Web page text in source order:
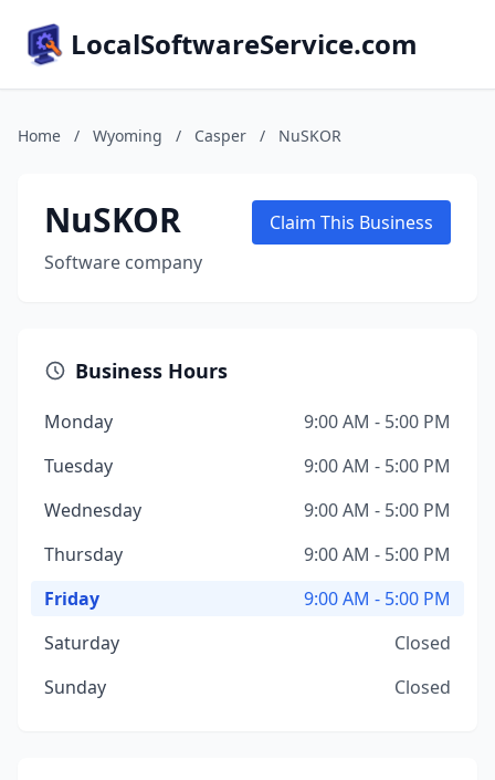
LocalSoftwareService.com
Home / Wyoming / Casper / NuSKOR
NuSKOR
Software company
Claim This Business
Business Hours
Monday
9:00 AM - 5:00 PM
Tuesday
9:00 AM - 5:00 PM
Wednesday
9:00 AM - 5:00 PM
Thursday
9:00 AM - 5:00 PM
Friday
9:00 AM - 5:00 PM
Saturday
Closed
Sunday
Closed